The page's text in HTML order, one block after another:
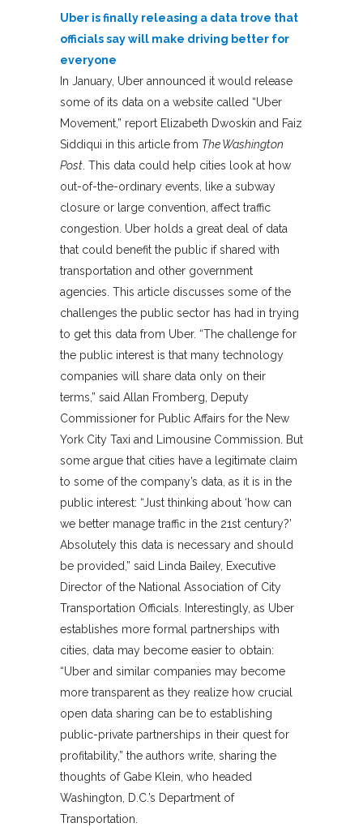
Uber is finally releasing a data trove that
officials say will make driving better for
everyone
In January, Uber announced it would release
some of its data on a website called “Uber
Movement,” report Elizabeth Dwoskin and Faiz
Siddiqui in this article from The Washington
Post . This data could help cities look at how
out-of-the-ordinary events, like a subway
closure or large convention, affect traffic
congestion. Uber holds a great deal of data
that could benefit the public if shared with
transportation and other government
agencies. This article discusses some of the
challenges the public sector has had in trying
to get this data from Uber. “The challenge for
the public interest is that many technology
companies will share data only on their
terms,” said Allan Fromberg, Deputy
Commissioner for Public Affairs for the New
York City Taxi and Limousine Commission. But
some argue that cities have a legitimate claim
to some of the company’s data, as it is in the
public interest: “Just thinking about ‘how can
we better manage traffic in the 21st century?’
Absolutely this data is necessary and should
be provided,” said Linda Bailey, Executive
Director of the National Association of City
Transportation Officials. Interestingly, as Uber
establishes more formal partnerships with
cities, data may become easier to obtain:
“Uber and similar companies may become
more transparent as they realize how crucial
open data sharing can be to establishing
public-private partnerships in their quest for
profitability,” the authors write, sharing the
thoughts of Gabe Klein, who headed
Washington, D.C.’s Department of
Transportation.